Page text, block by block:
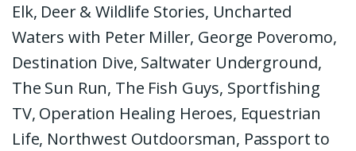
Elk, Deer & Wildlife Stories, Uncharted
Waters with Peter Miller, George Poveromo,
Destination Dive, Saltwater Underground,
The Sun Run, The Fish Guys, Sportfishing
TV, Operation Healing Heroes, Equestrian
Life, Northwest Outdoorsman, Passport to